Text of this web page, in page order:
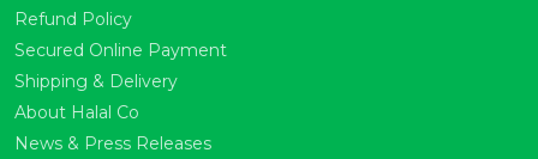
Refund Policy
Secured Online Payment
Shipping & Delivery
About Halal Co
News & Press Releases